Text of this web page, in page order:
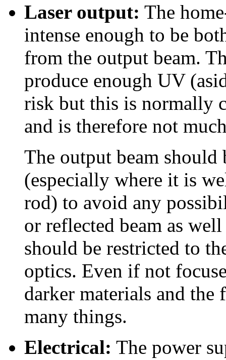
Laser output: The
intense enough to be
from the output beam.
produce enough UV
risk but this is normally
and is therefore not
The output beam
(especially where it is
rod) to avoid any
or reflected beam as
should be restricted to
optics. Even if not
darker materials and
many things.
Electrical: The power